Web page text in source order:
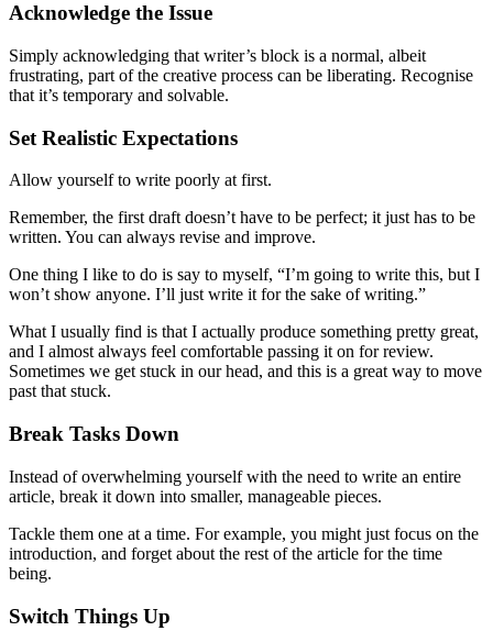
Acknowledge the Issue
Simply acknowledging that writer’s block is a normal, albeit
frustrating, part of the creative process can be liberating. Recognise
that it’s temporary and solvable.
Set Realistic Expectations
Allow yourself to write poorly at first.
Remember, the first draft doesn’t have to be perfect; it just has to be
written. You can always revise and improve.
One thing I like to do is say to myself, “I’m going to write this, but I
won’t show anyone. I’ll just write it for the sake of writing.”
What I usually find is that I actually produce something pretty great,
and I almost always feel comfortable passing it on for review.
Sometimes we get stuck in our head, and this is a great way to move
past that stuck.
Break Tasks Down
Instead of overwhelming yourself with the need to write an entire
article, break it down into smaller, manageable pieces.
Tackle them one at a time. For example, you might just focus on the
introduction, and forget about the rest of the article for the time
being.
Switch Things Up